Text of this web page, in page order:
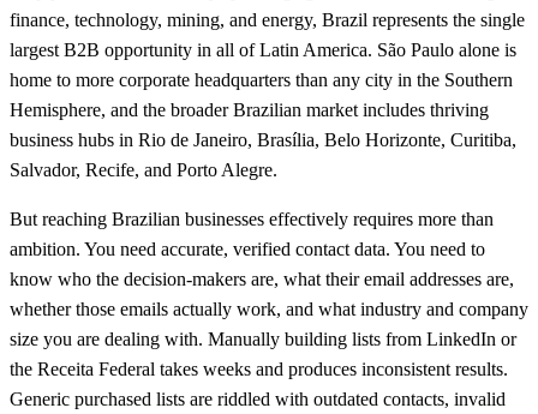
finance, technology, mining, and energy, Brazil represents the single
largest B2B opportunity in all of Latin America. São Paulo alone is
home to more corporate headquarters than any city in the Southern
Hemisphere, and the broader Brazilian market includes thriving
business hubs in Rio de Janeiro, Brasília, Belo Horizonte, Curitiba,
Salvador, Recife, and Porto Alegre.
But reaching Brazilian businesses effectively requires more than
ambition. You need accurate, verified contact data. You need to
know who the decision-makers are, what their email addresses are,
whether those emails actually work, and what industry and company
size you are dealing with. Manually building lists from LinkedIn or
the Receita Federal takes weeks and produces inconsistent results.
Generic purchased lists are riddled with outdated contacts, invalid